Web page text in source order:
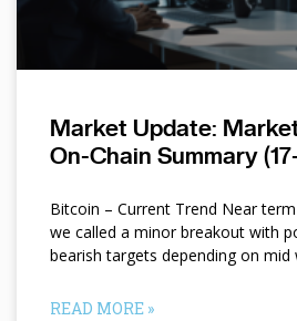
Market Update:
On-Chain Summary
Bitcoin – Current Trend Near
we called a minor breakout with
bearish targets depending on mid
READ MORE »